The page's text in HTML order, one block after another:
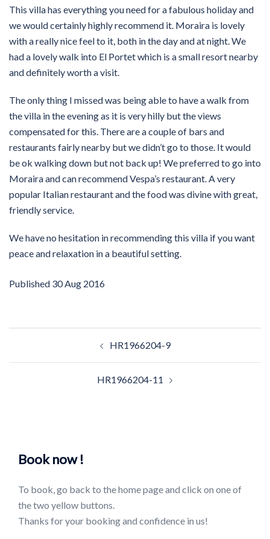
This villa has everything you need for a fabulous holiday and
we would certainly highly recommend it. Moraira is lovely
with a really nice feel to it, both in the day and at night. We
had a lovely walk into El Portet which is a small resort nearby
and definitely worth a visit.
The only thing I missed was being able to have a walk from
the villa in the evening as it is very hilly but the views
compensated for this. There are a couple of bars and
restaurants fairly nearby but we didn’t go to those. It would
be ok walking down but not back up! We preferred to go into
Moraira and can recommend Vespa’s restaurant. A very
popular Italian restaurant and the food was divine with great,
friendly service.
We have no hesitation in recommending this villa if you want
peace and relaxation in a beautiful setting.
Published 30 Aug 2016
HR1966204-9
HR1966204-11
Book now !
To book, go back to the home page and click on one of
the two yellow buttons.
Thanks for your booking and confidence in us!